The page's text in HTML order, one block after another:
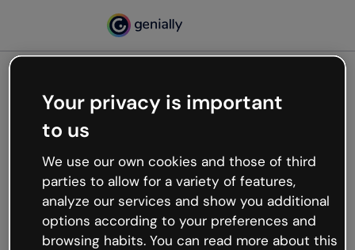
Oops, something’s not
working
We’re not sure what happened but the internet is
like that and unexpected hiccups occur.
Try refreshing the page or go back to Genially and
try your luck later.
Your privacy is important
to us
We use our own cookies and those of third
parties to allow for a variety of features,
analyze our services and show you additional
options according to your preferences and
browsing habits. You can read more about this